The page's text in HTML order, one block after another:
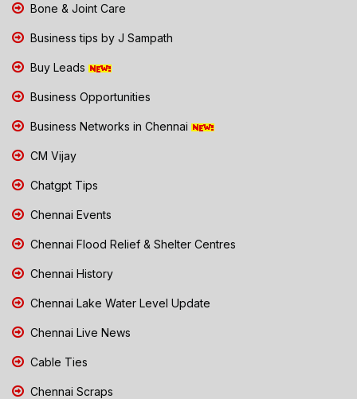
Bone & Joint Care
Business tips by J Sampath
Buy Leads
Business Opportunities
Business Networks in Chennai
CM Vijay
Chatgpt Tips
Chennai Events
Chennai Flood Relief & Shelter Centres
Chennai History
Chennai Lake Water Level Update
Chennai Live News
Cable Ties
Chennai Scraps